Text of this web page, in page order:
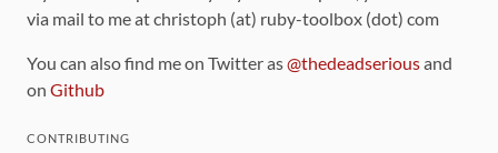
via mail to me at christoph (at) ruby-toolbox (dot) com
You can also find me on Twitter as@thedeadseriousand
on Github
CONTRIBUTING